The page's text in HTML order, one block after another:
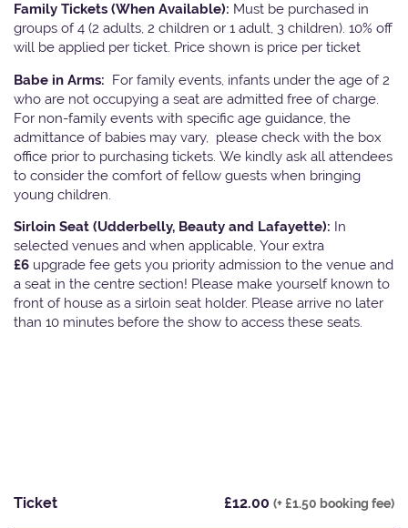
Family Tickets (When Available): Must be purchased in
groups of 4 (2 adults, 2 children or 1 adult, 3 children). 10% off
will be applied per ticket. Price shown is price per ticket
Babe in Arms: For family events, infants under the age of 2
who are not occupying a seat are admitted free of charge.
For non-family events with specific age guidance, the
admittance of babies may vary, please check with the box
office prior to purchasing tickets. We kindly ask all attendees
to consider the comfort of fellow guests when bringing
young children.
Sirloin Seat (Udderbelly, Beauty and Lafayette): In
selected venues and when applicable, Your extra
£6 upgrade fee gets you priority admission to the venue and
a seat in the centre section! Please make yourself known to
front of house as a sirloin seat holder. Please arrive no later
than 10 minutes before the show to access these seats.
Ticket £12.00 (+ £1.50 booking fee)